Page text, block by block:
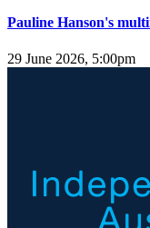
Pauline Hanson's
29 June 2026, 5:00pm